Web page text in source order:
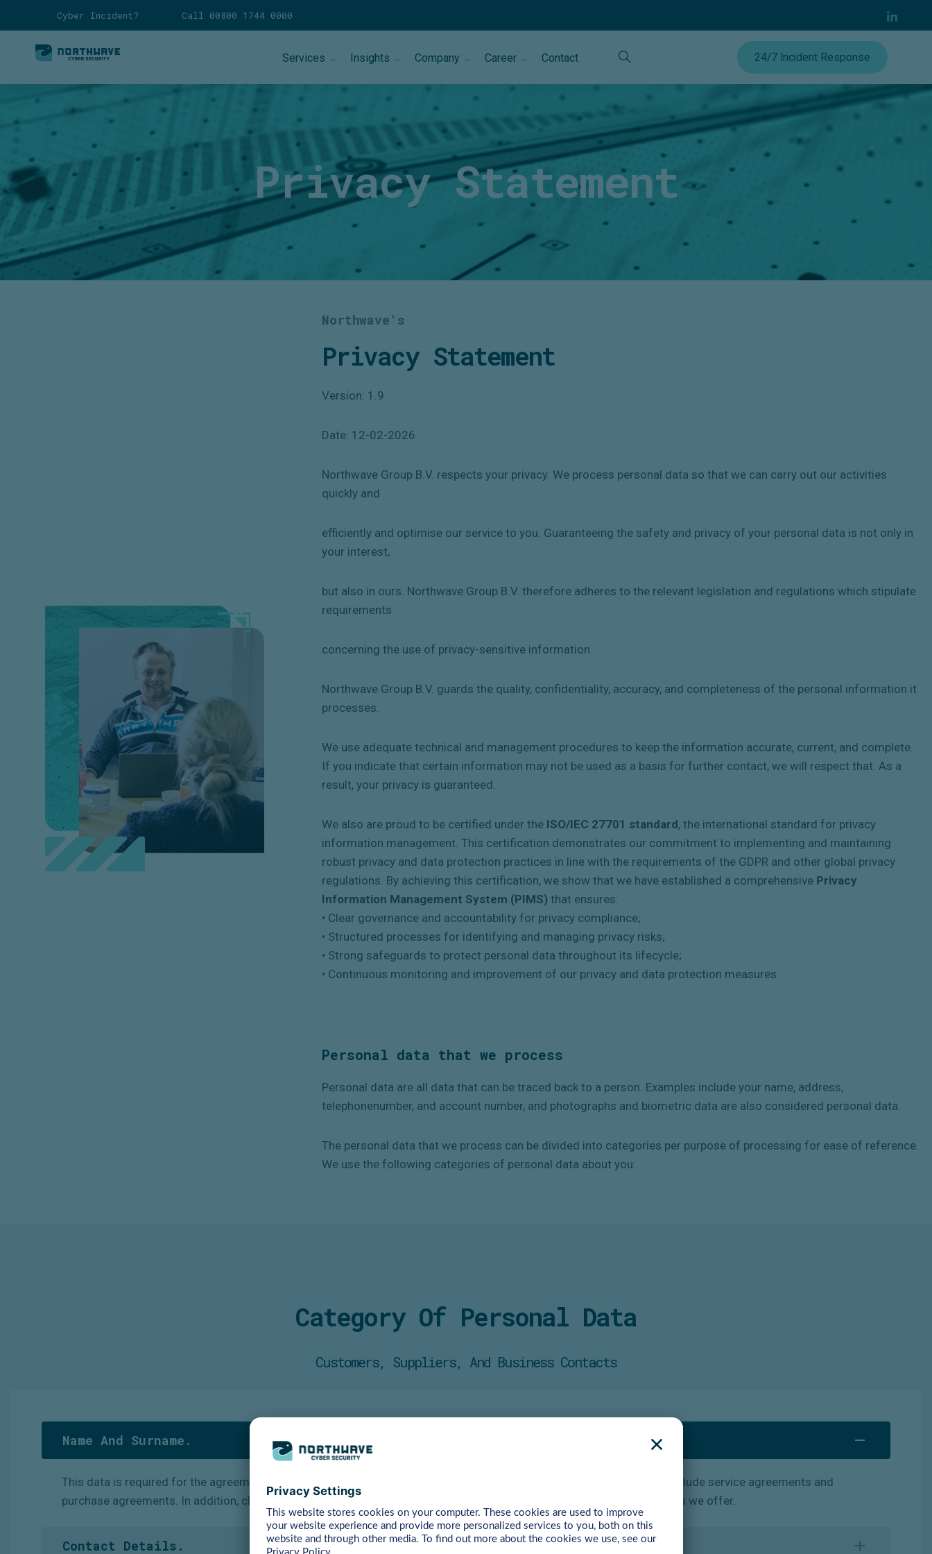
Cyber Incident? Call 00800 1744 0000
Services Insights Company Career Contact 24/7 Incident Response
Privacy Statement
Northwave's
Privacy Statement
Version: 1.9
Date: 12-02-2026
Northwave Group B.V. respects your privacy. We process personal data so that we can carry out our activities
quickly and
efficiently and optimise our service to you. Guaranteeing the safety and privacy of your personal data is not only in
your interest,
but also in ours. Northwave Group B.V. therefore adheres to the relevant legislation and regulations which stipulate
requirements
concerning the use of privacy-sensitive information.
Northwave Group B.V. guards the quality, confidentiality, accuracy, and completeness of the personal information it
processes.
We use adequate technical and management procedures to keep the information accurate, current, and complete.
If you indicate that certain information may not be used as a basis for further contact, we will respect that. As a
result, your privacy is guaranteed.
We also are proud to be certified under the ISO/IEC 27701 standard, the international standard for privacy
information management. This certification demonstrates our commitment to implementing and maintaining
robust privacy and data protection practices in line with the requirements of the GDPR and other global privacy
regulations. By achieving this certification, we show that we have established a comprehensive Privacy
Information Management System (PIMS) that ensures:
• Clear governance and accountability for privacy compliance;
• Structured processes for identifying and managing privacy risks;
• Strong safeguards to protect personal data throughout its lifecycle;
• Continuous monitoring and improvement of our privacy and data protection measures.
Personal data that we process
Personal data are all data that can be traced back to a person. Examples include your name, address,
telephonenumber, and account number, and photographs and biometric data are also considered personal data.
The personal data that we process can be divided into categories per purpose of processing for ease of reference.
We use the following categories of personal data about you:
Category Of Personal Data
Customers, Suppliers, And Business Contacts
Name And Surname.
This data is required for the agreements include service agreements and
purchase agreements. In addition, clients’ employees’ data can be used in the context of the awareness training courses we offer.
Contact Details.